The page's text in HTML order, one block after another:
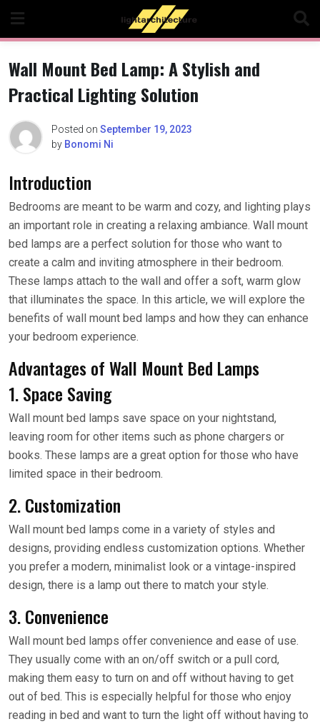
content
Wall Mount Bed Lamp: A Stylish and
Practical Lighting Solution
Posted on September 19, 2023
by Bonomi Ni
Introduction
Bedrooms are meant to be warm and cozy, and lighting plays
an important role in creating a relaxing ambiance. Wall mount
bed lamps are a perfect solution for those who want to
create a calm and inviting atmosphere in their bedroom.
These lamps attach to the wall and offer a soft, warm glow
that illuminates the space. In this article, we will explore the
benefits of wall mount bed lamps and how they can enhance
your bedroom experience.
Advantages of Wall Mount Bed Lamps
1. Space Saving
Wall mount bed lamps save space on your nightstand,
leaving room for other items such as phone chargers or
books. These lamps are a great option for those who have
limited space in their bedroom.
2. Customization
Wall mount bed lamps come in a variety of styles and
designs, providing endless customization options. Whether
you prefer a modern, minimalist look or a vintage-inspired
design, there is a lamp out there to match your style.
3. Convenience
Wall mount bed lamps offer convenience and ease of use.
They usually come with an on/off switch or a pull cord,
making them easy to turn on and off without having to get
out of bed. This is especially helpful for those who enjoy
reading in bed and want to turn the light off without having to